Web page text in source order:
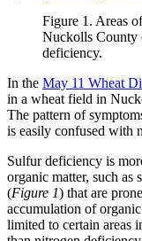
Figure 1. Areas
Nuckolls County
deficiency.
In the May 11 Wheat
in a wheat field in
The pattern of
is easily confused with
Sulfur deficiency is
organic matter, such as
(Figure 1) that are
accumulation of
limited to certain areas